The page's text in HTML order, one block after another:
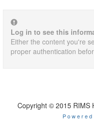
Log in to see this
Either the content you're
proper authentication
Copyright © 2015 RIMS